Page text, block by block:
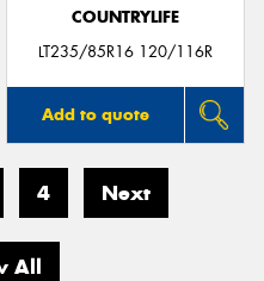
COUNTRYLIFE
LT235/85R16 120/116R
Add to quote
4 Next
All